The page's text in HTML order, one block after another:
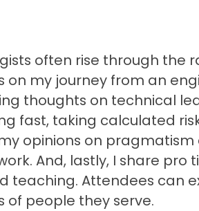
often rise through the
on my journey from an
thoughts on technical
fast, taking calculated
my opinions on
And, lastly, I share
teaching. Attendees can
of people they serve.